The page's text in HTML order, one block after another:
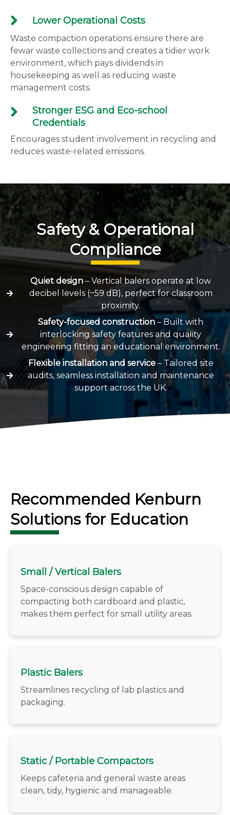
Lower Operational Costs
Waste compaction operations ensure there are
fewar waste collections and creates a tidier work
environment, which pays dividends in
housekeeping as well as reducing waste
management costs.
Stronger ESG and Eco-school
Credentials
Encourages student involvement in recycling and
reduces waste-related emissions.
Safety & Operational
Compliance
Quiet design – Vertical balers operate at low
decibel levels (~59 dB), perfect for classroom
proximity.
Safety-focused construction– Built with
interlocking safety features and quality
engineering fitting an educational environment.
Flexible installation and service– Tailored site
audits, seamless installation and maintenance
support across the UK.
Recommended Kenburn
Solutions for Education
Small / Vertical Balers
Space-conscious design capable of
compacting both cardboard and plastic,
makes them perfect for small utility areas.
Plastic Balers
Streamlines recycling of lab plastics and
packaging.
Static / Portable Compactors
Keeps cafeteria and general waste areas
clean, tidy, hygienic and manageable.